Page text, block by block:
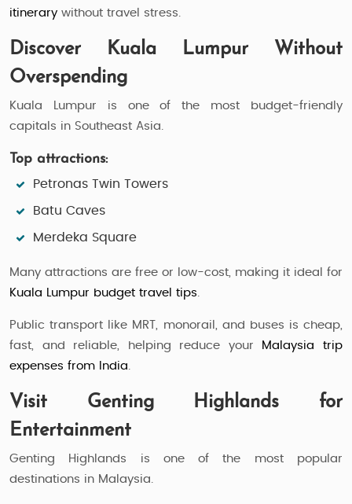
itinerary without travel stress.
Discover Kuala Lumpur Without
Overspending
Kuala Lumpur is one of the most budget-friendly
capitals in Southeast Asia.
Top attractions:
Petronas Twin Towers
Batu Caves
Merdeka Square
Many attractions are free or low-cost, making it ideal for
Kuala Lumpur budget travel tips.
Public transport like MRT, monorail, and buses is cheap,
fast, and reliable, helping reduce your
Malaysia trip
expenses from India.
Visit Genting Highlands for
Entertainment
Genting Highlands is one of the most popular
destinations in Malaysia.